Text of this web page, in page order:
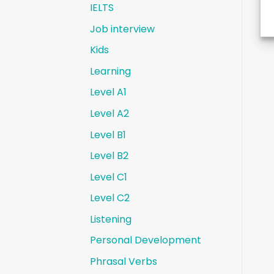
IELTS
Job interview
Kids
Learning
Level A1
Level A2
Level B1
Level B2
Level C1
Level C2
Listening
Personal Development
Phrasal Verbs